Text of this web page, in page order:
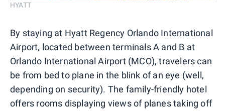
HYATT
By staying at Hyatt Regency Orlando International
Airport, located between terminals A and B at
Orlando International Airport (MCO), travelers can
be from bed to plane in the blink of an eye (well,
depending on security). The family-friendly hotel
offers rooms displaying views of planes taking off